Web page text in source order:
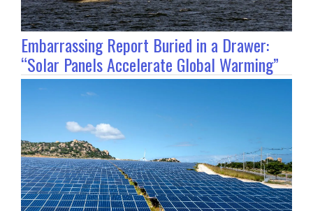
Embarrassing Report Buried in a Drawer:
“Solar Panels Accelerate Global Warming”